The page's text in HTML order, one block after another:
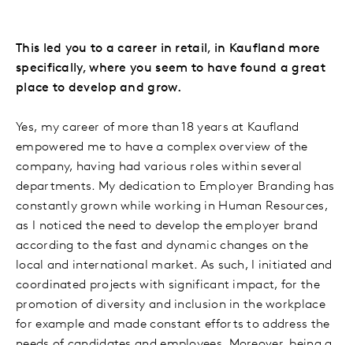
This led you to a career in retail, in Kaufland more
specifically, where you seem to have found a great
place to develop and grow.
Yes, my career of more than 18 years at Kaufland
empowered me to have a complex overview of the
company, having had various roles within several
departments. My dedication to Employer Branding has
constantly grown while working in Human Resources,
as I noticed the need to develop the employer brand
according to the fast and dynamic changes on the
local and international market. As such, I initiated and
coordinated projects with significant impact, for the
promotion of diversity and inclusion in the workplace
for example and made constant efforts to address the